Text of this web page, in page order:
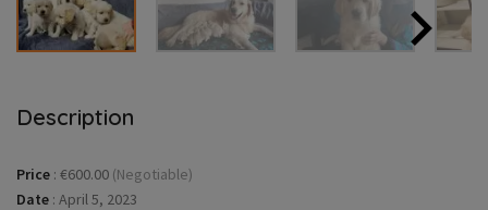
Description
Price : €600.00 (Negotiable)
Date : April 5, 2023